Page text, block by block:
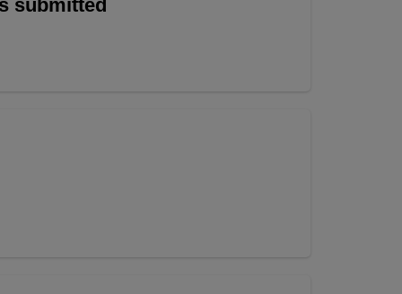
submitted